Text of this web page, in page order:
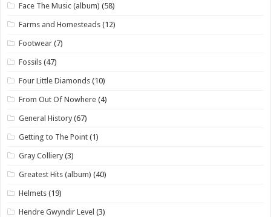
Face The Music (album) (58)
Farms and Homesteads (12)
Footwear (7)
Fossils (47)
Four Little Diamonds (10)
From Out Of Nowhere (4)
General History (67)
Getting to The Point (1)
Gray Colliery (3)
Greatest Hits (album) (40)
Helmets (19)
Hendre Gwyndir Level (3)